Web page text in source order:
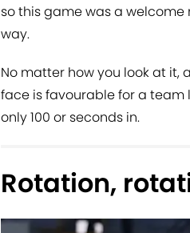
so this game was a
way.
No matter how you look at
face is favourable for a team
only 100 or seconds in.
Rotation,